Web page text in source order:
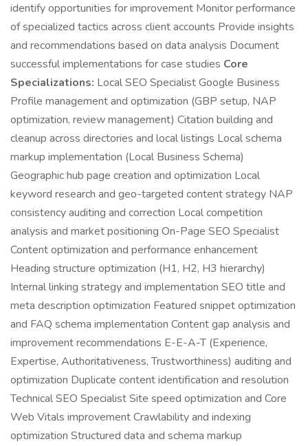
identify opportunities for improvement Monitor performance
of specialized tactics across client accounts Provide insights
and recommendations based on data analysis Document
successful implementations for case studies Core
Specializations: Local SEO Specialist Google Business
Profile management and optimization (GBP setup, NAP
optimization, review management) Citation building and
cleanup across directories and local listings Local schema
markup implementation (Local Business Schema)
Geographic hub page creation and optimization Local
keyword research and geo-targeted content strategy NAP
consistency auditing and correction Local competition
analysis and market positioning On-Page SEO Specialist
Content optimization and performance enhancement
Heading structure optimization (H1, H2, H3 hierarchy)
Internal linking strategy and implementation SEO title and
meta description optimization Featured snippet optimization
and FAQ schema implementation Content gap analysis and
improvement recommendations E-E-A-T (Experience,
Expertise, Authoritativeness, Trustworthiness) auditing and
optimization Duplicate content identification and resolution
Technical SEO Specialist Site speed optimization and Core
Web Vitals improvement Crawlability and indexing
optimization Structured data and schema markup